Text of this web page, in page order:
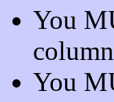
You
You